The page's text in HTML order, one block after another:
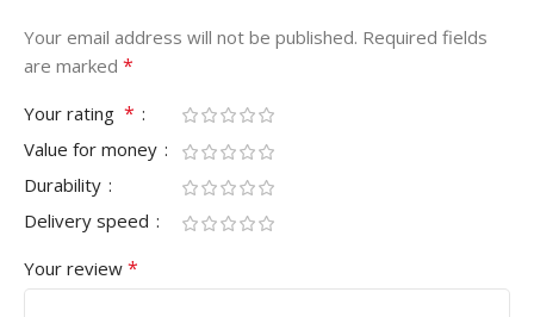
Your email address will not be published. Required fields
are marked *
Your rating *
Value for money
Durability
Delivery speed
Your review *